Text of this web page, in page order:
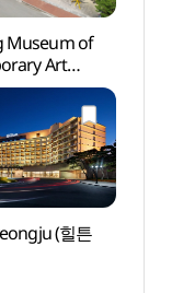
Museum of
Art
)
(힐튼